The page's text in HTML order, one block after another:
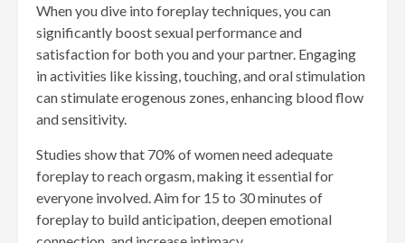
When you dive into foreplay techniques, you can
significantly boost sexual performance and
satisfaction for both you and your partner. Engaging
in activities like kissing, touching, and oral stimulation
can stimulate erogenous zones, enhancing blood flow
and sensitivity.
Studies show that 70% of women need adequate
foreplay to reach orgasm, making it essential for
everyone involved. Aim for 15 to 30 minutes of
foreplay to build anticipation, deepen emotional